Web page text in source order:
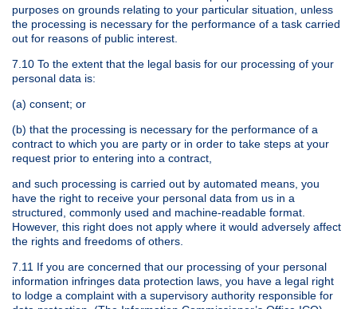
purposes on grounds relating to your particular situation, unless
the processing is necessary for the performance of a task carried
out for reasons of public interest.
7.10 To the extent that the legal basis for our processing of your
personal data is:
(a) consent; or
(b) that the processing is necessary for the performance of a
contract to which you are party or in order to take steps at your
request prior to entering into a contract,
and such processing is carried out by automated means, you
have the right to receive your personal data from us in a
structured, commonly used and machine-readable format.
However, this right does not apply where it would adversely affect
the rights and freedoms of others.
7.11 If you are concerned that our processing of your personal
information infringes data protection laws, you have a legal right
to lodge a complaint with a supervisory authority responsible for